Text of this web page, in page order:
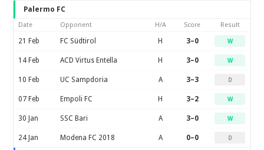
Palermo FC
Date Opponent H/A Score Result
21 Feb FC Südtirol H 3–0 W
14 Feb ACD Virtus Entella H 3–0 W
10 Feb UC Sampdoria A 3–3 D
07 Feb Empoli FC H 3–2 W
30 Jan SSC Bari A 3–0 W
24 Jan Modena FC 2018 A 0–0 D